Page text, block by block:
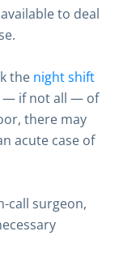
to deal
the night shift
— if not all — of
there may
acute case of
call surgeon,